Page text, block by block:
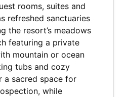
rooms, suites and
refreshed sanctuaries
the resort’s meadows
featuring a private
mountain or ocean
tubs and cozy
a sacred space for
while